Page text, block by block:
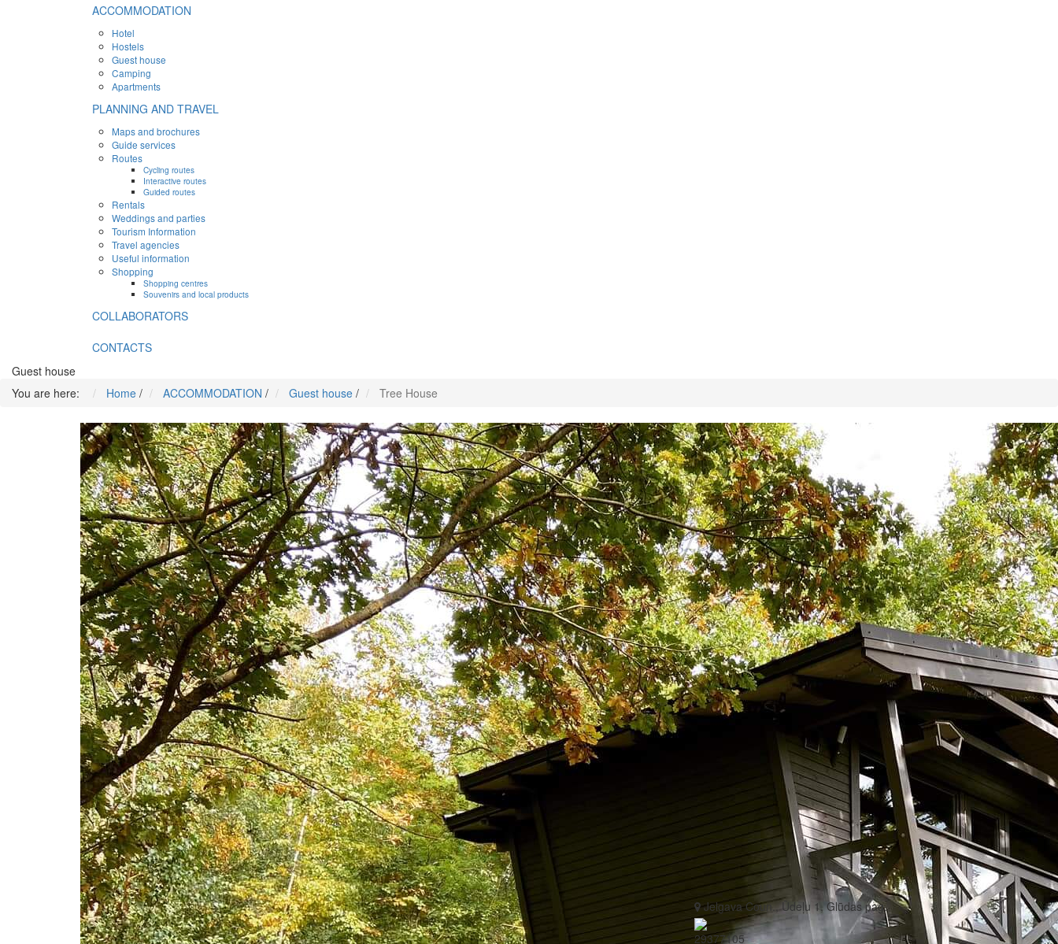
ACCOMMODATION
Hotel
Hostels
Guest house
Camping
Apartments
PLANNING AND TRAVEL
Maps and brochures
Guide services
Routes
Cycling routes
Interactive routes
Guided routes
Rentals
Weddings and parties
Tourism Information
Travel agencies
Useful information
Shopping
Shopping centres
Souvenirs and local products
COLLABORATORS
CONTACTS
Guest house
You are here:
Home / ACCOMMODATION / Guest house / Tree House
Jelgava Coun., Ūdeļu 1, Glūdas pag.
29377105